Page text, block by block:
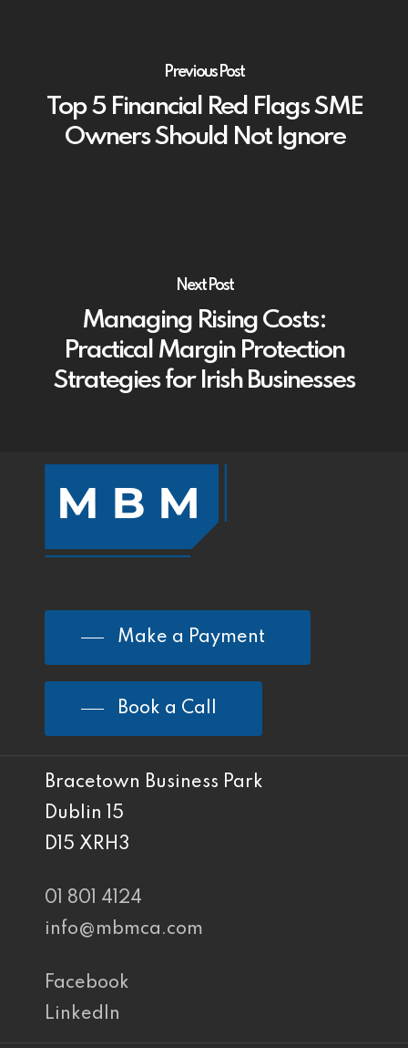
Previous Post
Top 5 Financial Red Flags SME
Owners Should Not Ignore
Next Post
Managing Rising Costs:
Practical Margin Protection
Strategies for Irish Businesses
Make a Payment
Book a Call
Bracetown Business Park
Dublin 15
D15 XRH3
01 801 4124
info@mbmca.com
Facebook
LinkedIn